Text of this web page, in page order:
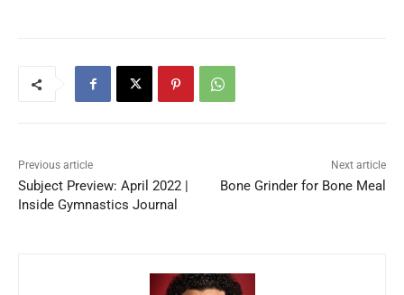
Previous article
Subject Preview: April 2022 |
Inside Gymnastics Journal
Next article
Bone Grinder for Bone Meal